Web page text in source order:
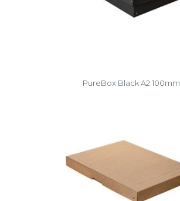
PureBox Black A2 100mm